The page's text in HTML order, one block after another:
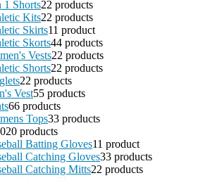
1 Shorts22 products
Kits22 products
Skirts11 product
Skorts44 products
Vests22 products
Shorts22 products
22 products
Vest55 products
66 products
Tops33 products
20 products
Batting Gloves11 product
Catching Gloves33 products
Catching Mitts22 products